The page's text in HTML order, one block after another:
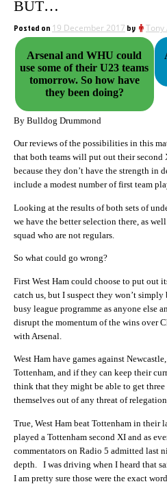
BUT…
Posted on 19 December 2017 by Tony
Arsenal and WHU could
use some of their U23 teams
tomorrow. So how have
they been doing?
By Bulldog Drummond
Our reviews of the possibilities in this
that both teams will put out their second
because they don’t have the strength in
include a modest number of first team
Looking at the results of both sets of
we have the better selection there, as
squad who are not regulars.
So what could go wrong?
First West Ham could choose to put out
catch us, but I suspect they won’t simply
busy league programme as anyone else
disrupt the momentum of the wins over
with Arsenal.
West Ham have games against
Tottenham, and if they can keep their
think that they might be able to get
themselves out of any threat of
True, West Ham beat Tottenham in their
played a Tottenham second XI and as
commentators on Radio 5 admitted last
depth. I was driving when I heard that
I am pretty sure those were the exact